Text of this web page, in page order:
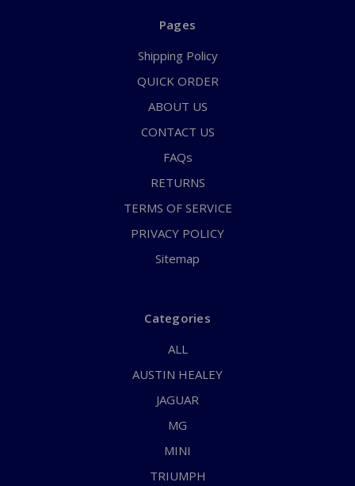
Pages
Shipping Policy
QUICK ORDER
ABOUT US
CONTACT US
FAQs
RETURNS
TERMS OF SERVICE
PRIVACY POLICY
Sitemap
Categories
ALL
AUSTIN HEALEY
JAGUAR
MG
MINI
TRIUMPH